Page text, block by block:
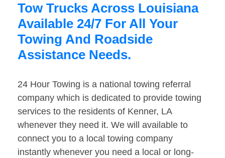
Tow Trucks Across Louisiana
Available 24/7 For All Your
Towing And Roadside
Assistance Needs.
24 Hour Towing is a national towing referral
company which is dedicated to provide towing
services to the residents of Kenner, LA
whenever they need it. We will available to
connect you to a local towing company
instantly whenever you need a local or long-